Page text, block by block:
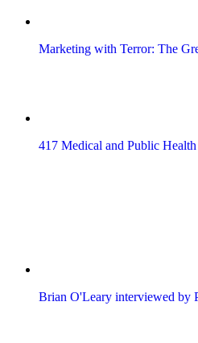
Marketing with Terror: The
417 Medical and Public
Brian O'Leary interviewed by